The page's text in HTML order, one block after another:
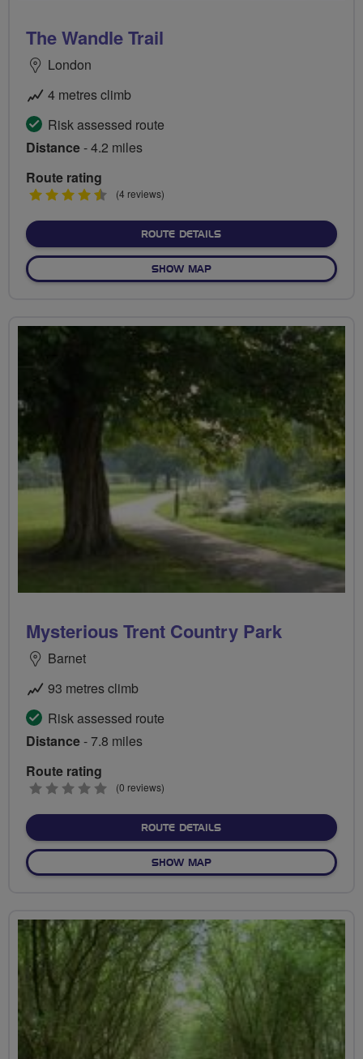
The Wandle Trail
London
4 metres climb
Risk assessed route
Distance- 4.2 miles
Route rating
4.5(4 reviews)
ROUTE DETAILSABOUT THE WANDLE
SHOW MAPOF THE WANDLE TRAIL
Mysterious Trent Country Park
Barnet
93 metres climb
Risk assessed route
Distance- 7.8 miles
Route rating
0
(0 reviews)
ROUTE DETAILSABOUT MYSTERIOUS
SHOW MAPOF MYSTERIOUS TRENT